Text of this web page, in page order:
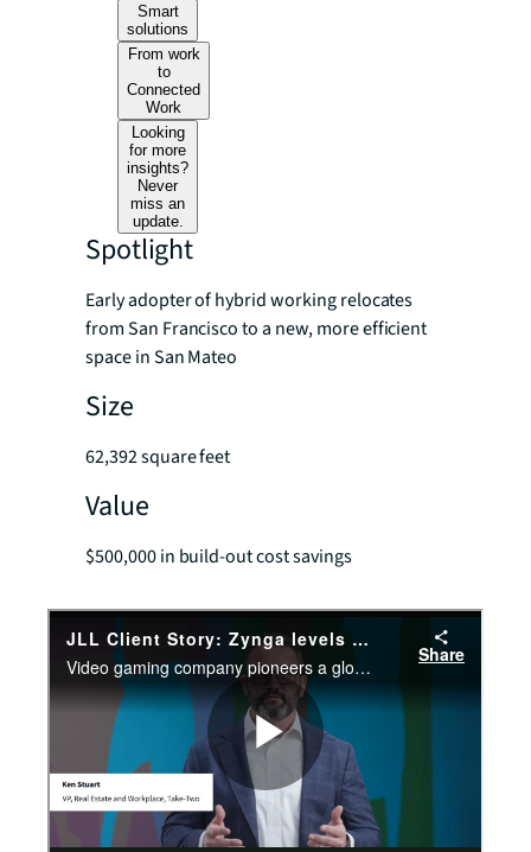
Smart
solutions
From work
to
Connected
Work
Looking
for more
insights?
Never
miss an
update.
Spotlight
Early adopter of hybrid working relocates
from San Francisco to a new, more efficient
space in San Mateo
Size
62,392 square feet
Value
$500,000 in build-out cost savings